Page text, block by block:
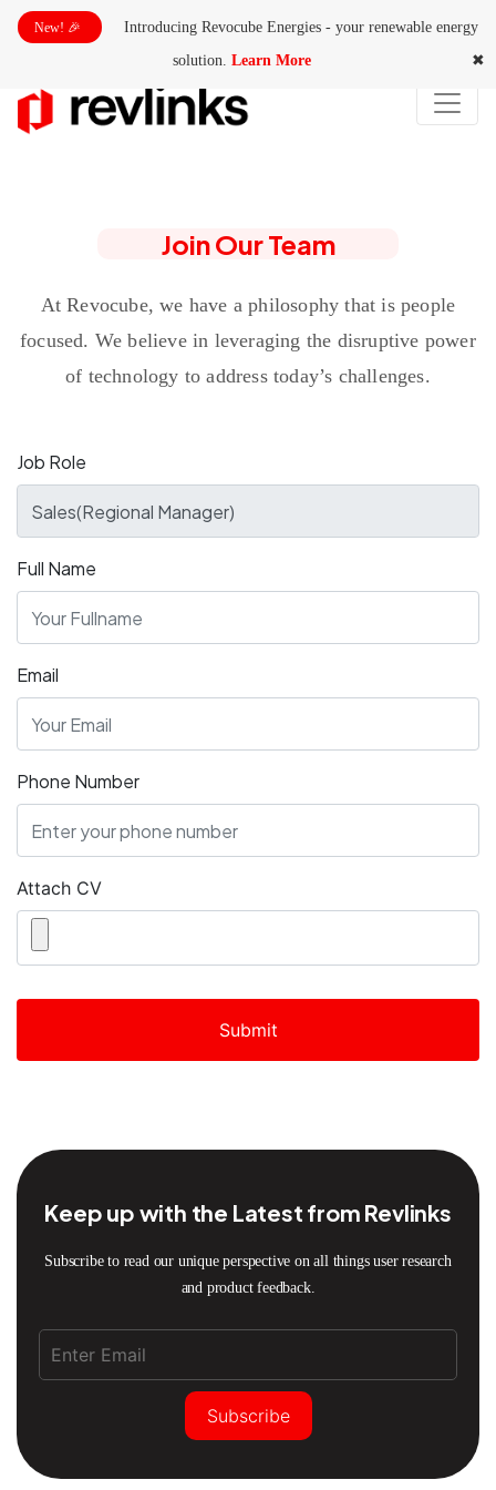
New! 🎉
Introducing Revocube Energies - your renewable energy
solution. Learn More ✖
Join Our Team
At Revocube, we have a philosophy that is people
focused. We believe in leveraging the disruptive power
of technology to address today’s challenges.
Job Role
Full Name
Email
Phone Number
Attach CV
Submit
Keep up with the Latest from Revlinks
Subscribe to read our unique perspective on all things user research
and product feedback.
Subscribe